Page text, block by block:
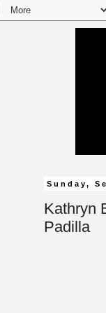
Sunday,
Kathryn
Padilla